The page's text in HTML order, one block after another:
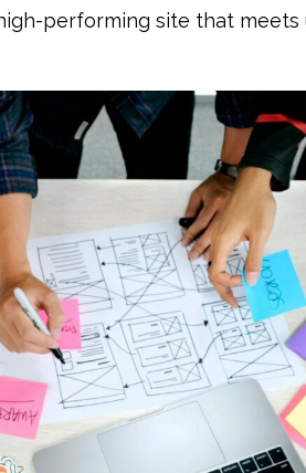
performing site that meets